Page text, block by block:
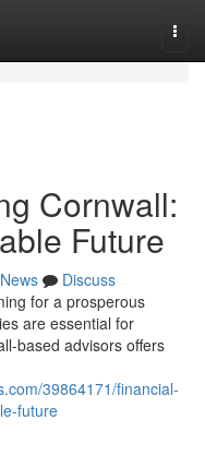
Cornwall:
Future
News
Discuss
for a prosperous
are essential for
based advisors offers
39864171/financial-
future